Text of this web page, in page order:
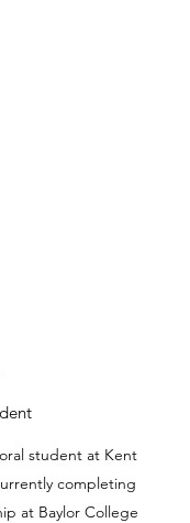
student at Kent
completing
at Baylor College